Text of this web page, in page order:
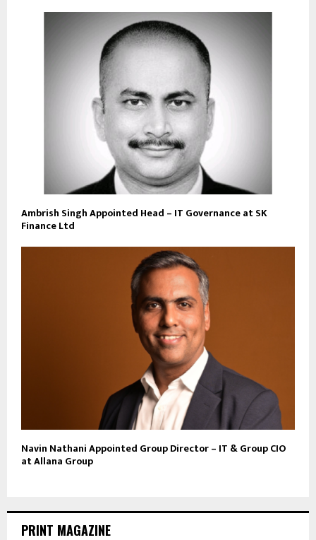
Ambrish Singh Appointed Head – IT Governance at SK
Finance Ltd
Navin Nathani Appointed Group Director – IT & Group CIO
at Allana Group
PRINT MAGAZINE